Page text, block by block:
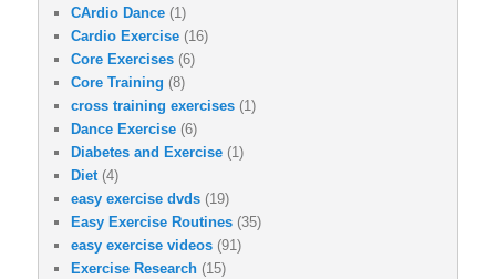
CArdio Dance (1)
Cardio Exercise (16)
Core Exercises (6)
Core Training (8)
cross training exercises (1)
Dance Exercise (6)
Diabetes and Exercise (1)
Diet(4)
easy exercise dvds (19)
Easy Exercise Routines (35)
easy exercise videos (91)
Exercise Research (15)